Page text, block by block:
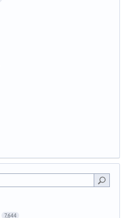
7,644